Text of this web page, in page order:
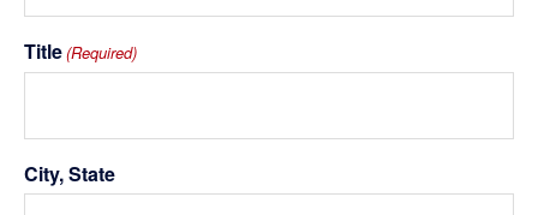
Title(Required)
City, State